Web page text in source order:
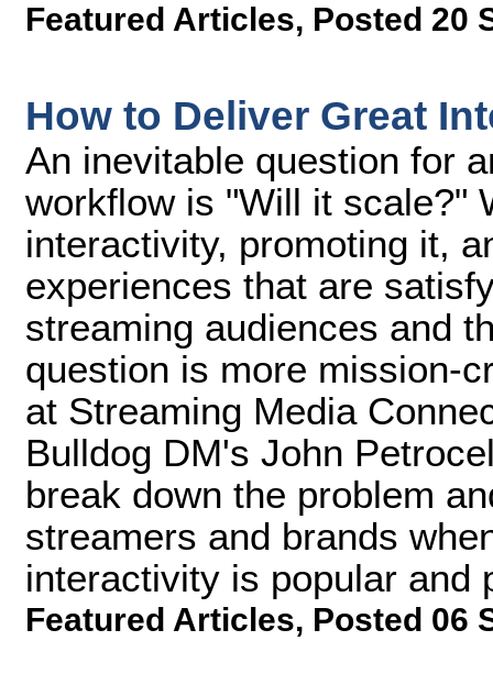
Featured Articles, Posted 20
How to Deliver Great
An inevitable question for
workflow is "Will it scale?"
interactivity, promoting it,
experiences that are
streaming audiences and
question is more mission-
at Streaming Media
Bulldog DM's John
break down the problem
streamers and brands
interactivity is popular and
Featured Articles, Posted 06